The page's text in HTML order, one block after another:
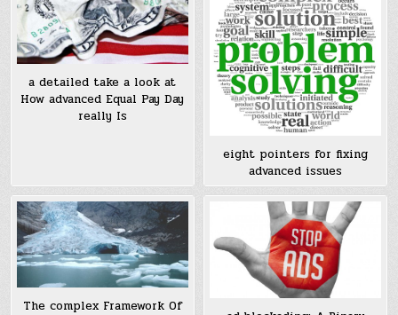
a detailed take a look at
How advanced Equal Pay Day
really Is
eight pointers for fixing
advanced issues
The complex Framework Of